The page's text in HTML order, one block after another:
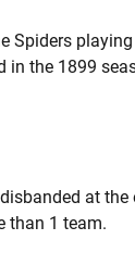
Spiders
in the 1899
at
than 1 team.